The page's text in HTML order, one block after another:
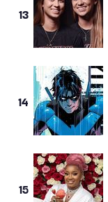
13
14
15